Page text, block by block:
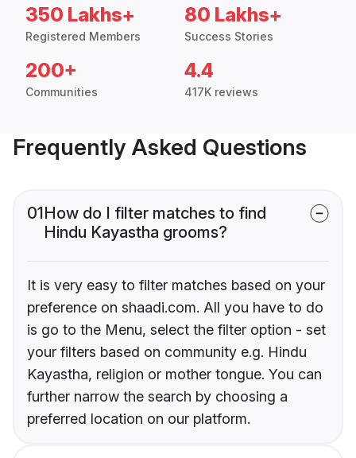
350 Lakhs+
Registered Members
80 Lakhs+
Success Stories
200+
Communities
4.4
417K reviews
Frequently Asked Questions
01How do I filter matches to find
Hindu Kayastha grooms?
It is very easy to filter matches based on your
preference on shaadi.com. All you have to do
is go to the Menu, select the filter option - set
your filters based on community e.g. Hindu
Kayastha, religion or mother tongue. You can
further narrow the search by choosing a
preferred location on our platform.